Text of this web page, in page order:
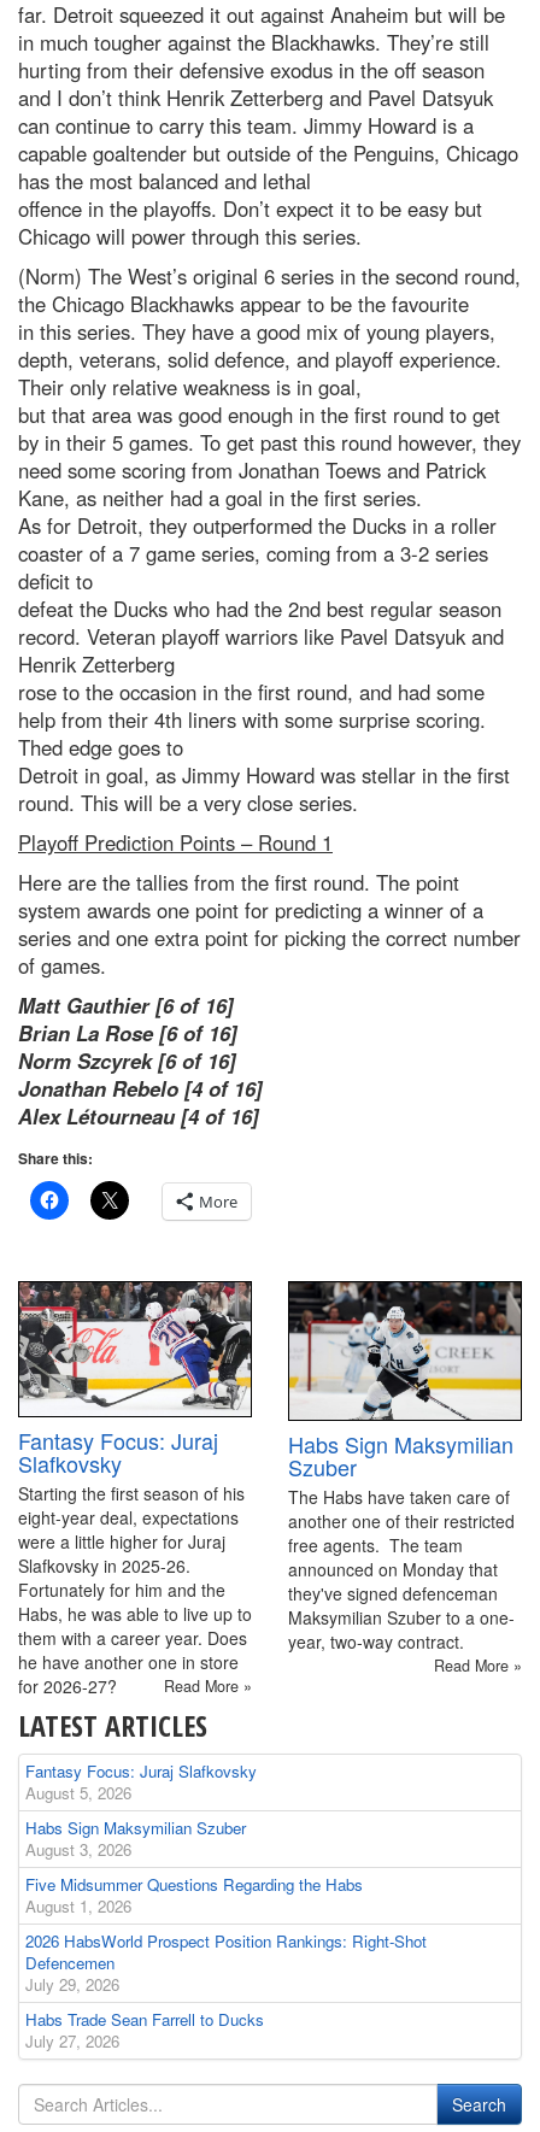
far. Detroit squeezed it out against Anaheim but will be
in much tougher against the Blackhawks. They’re still
hurting from their defensive exodus in the off season
and I don’t think Henrik Zetterberg and Pavel Datsyuk
can continue to carry this team. Jimmy Howard is a
capable goaltender but outside of the Penguins, Chicago
has the most balanced and lethal
offence in the playoffs. Don’t expect it to be easy but
Chicago will power through this series.
(Norm) The West’s original 6 series in the second round,
the Chicago Blackhawks appear to be the favourite
in this series. They have a good mix of young players,
depth, veterans, solid defence, and playoff experience.
Their only relative weakness is in goal,
but that area was good enough in the first round to get
by in their 5 games. To get past this round however, they
need some scoring from Jonathan Toews and Patrick
Kane, as neither had a goal in the first series.
As for Detroit, they outperformed the Ducks in a roller
coaster of a 7 game series, coming from a 3-2 series
deficit to
defeat the Ducks who had the 2nd best regular season
record. Veteran playoff warriors like Pavel Datsyuk and
Henrik Zetterberg
rose to the occasion in the first round, and had some
help from their 4th liners with some surprise scoring.
Thed edge goes to
Detroit in goal, as Jimmy Howard was stellar in the first
round. This will be a very close series.
Playoff Prediction Points – Round 1
Here are the tallies from the first round. The point
system awards one point for predicting a winner of a
series and one extra point for picking the correct number
of games.
Matt Gauthier [6 of 16]
Brian La Rose [6 of 16]
Norm Szcyrek [6 of 16]
Jonathan Rebelo [4 of 16]
Alex Létourneau [4 of 16]
Share this:
More
Fantasy Focus: Juraj
Slafkovsky
Starting the first season of his
eight-year deal, expectations
were a little higher for Juraj
Slafkovsky in 2025-26.
Fortunately for him and the
Habs, he was able to live up to
them with a career year. Does
he have another one in store
for 2026-27?
Read More »
Habs Sign Maksymilian
Szuber
The Habs have taken care of
another one of their restricted
free agents. The team
announced on Monday that
they've signed defenceman
Maksymilian Szuber to a one-
year, two-way contract.
Read More »
LATEST ARTICLES
Fantasy Focus: Juraj Slafkovsky
August 5, 2026
Habs Sign Maksymilian Szuber
August 3, 2026
Five Midsummer Questions Regarding the Habs
August 1, 2026
2026 HabsWorld Prospect Position Rankings: Right-Shot
Defencemen
July 29, 2026
Habs Trade Sean Farrell to Ducks
July 27, 2026